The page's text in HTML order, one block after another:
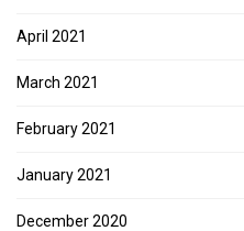
April 2021
March 2021
February 2021
January 2021
December 2020